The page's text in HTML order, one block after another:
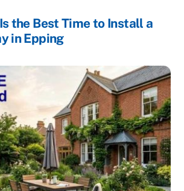
the Best Time to Install a
in Epping